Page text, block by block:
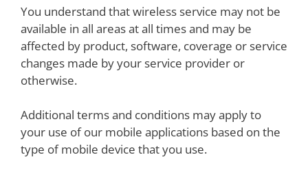
You understand that wireless service may not be
available in all areas at all times and may be
affected by product, software, coverage or service
changes made by your service provider or
otherwise.
Additional terms and conditions may apply to
your use of our mobile applications based on the
type of mobile device that you use.